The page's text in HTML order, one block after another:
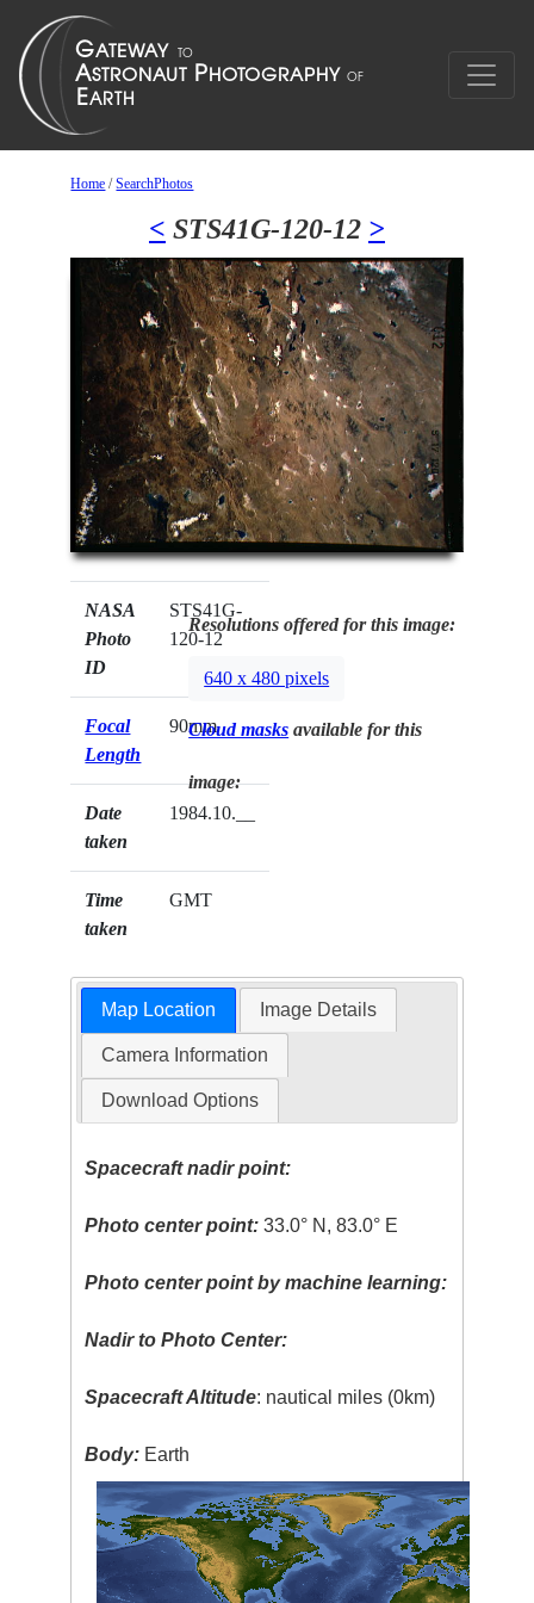
Home /SearchPhotos
< STS41G-120-12 >
NASA
Photo
ID
STS41G-
120-12
Focal
Length
90mm
Date
taken
1984.10.__
Time
taken
GMT
Resolutions offered for this image:
640 x 480 pixels
Cloud masks available for this
image:
Map Location Image Details
Camera Information
Download Options
Spacecraft nadir point:
Photo center point: 33.0° N, 83.0° E
Photo center point by machine learning:
Nadir to Photo Center:
Spacecraft Altitude: nautical miles (0km)
Body: Earth